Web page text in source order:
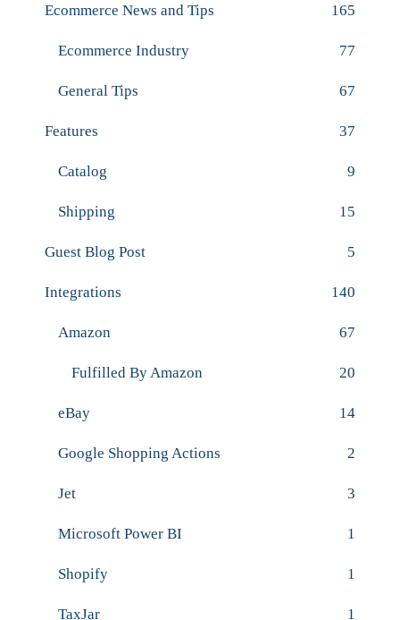
Ecommerce News and Tips 165
Ecommerce Industry 77
General Tips 67
Features 37
Catalog 9
Shipping 15
Guest Blog Post 5
Integrations 140
Amazon 67
Fulfilled By Amazon 20
eBay 14
Google Shopping Actions 2
Jet 3
Microsoft Power BI 1
Shopify 1
TaxJar 1